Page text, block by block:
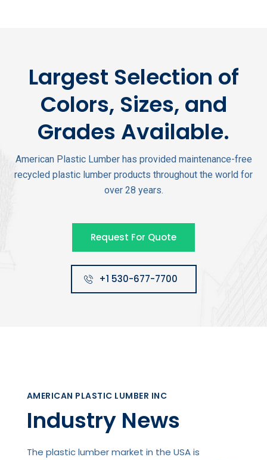
Largest Selection of
Colors, Sizes, and
Grades Available.
American Plastic Lumber has provided maintenance-free
recycled plastic lumber products throughout the world for
over 28 years.
Request For Quote
+1 530-677-7700
AMERICAN PLASTIC LUMBER INC
Industry News
The plastic lumber market in the USA is